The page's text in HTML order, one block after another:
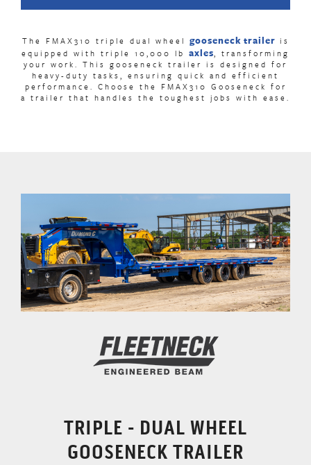
The FMAX310 triple dual wheel gooseneck trailer is
equipped with triple 10,000 lb axles, transforming
your work. This gooseneck trailer is designed for
heavy-duty tasks, ensuring quick and efficient
performance. Choose the FMAX310 Gooseneck for
a trailer that handles the toughest jobs with ease.
TRIPLE - DUAL WHEEL
GOOSENECK TRAILER